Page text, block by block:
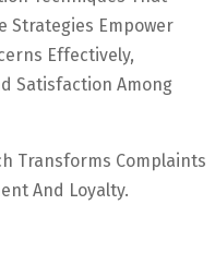
Strategies Empower
Effectively,
Satisfaction Among
Transforms Complaints
And Loyalty.